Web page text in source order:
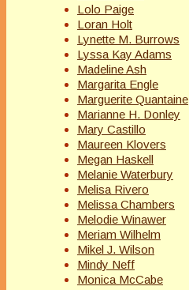
Lolo Paige
Loran Holt
Lynette M. Burrows
Lyssa Kay Adams
Madeline Ash
Margarita Engle
Marguerite Quantaine
Marianne H. Donley
Mary Castillo
Maureen Klovers
Megan Haskell
Melanie Waterbury
Melisa Rivero
Melissa Chambers
Melodie Winawer
Meriam Wilhelm
Mikel J. Wilson
Mindy Neff
Monica McCabe